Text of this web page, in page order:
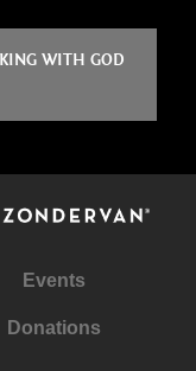
WITH GOD
Events
Donations